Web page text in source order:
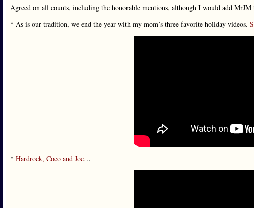
Agreed on all counts, including the honorable mentions, although I would add
* As is our tradition, we end the year with my mom’s three favorite holiday videos.
* Hardrock, Coco and Joe…